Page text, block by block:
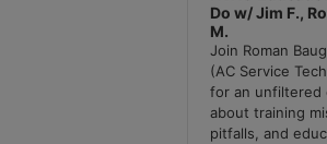
Do w/ Jim F.,
M.
Join Roman
(AC Service
for an unfiltered
about training
pitfalls, and